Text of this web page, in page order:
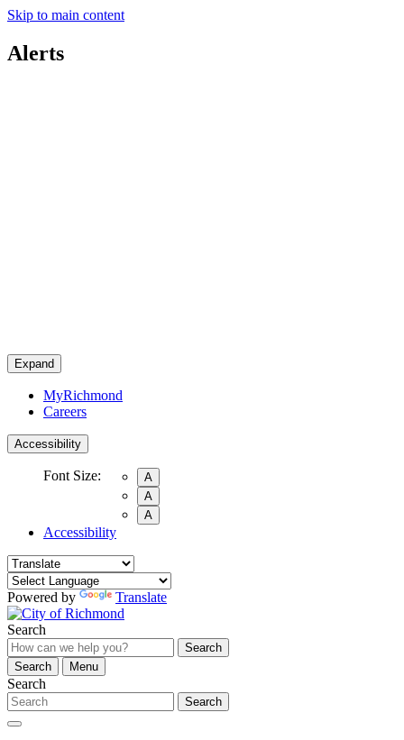
Skip to main content
Alerts
Expand
MyRichmond
Careers
Accessibility
Font Size:
A
A
A
Accessibility
Powered by Translate
Search
Search
Search
Menu
Search
Search